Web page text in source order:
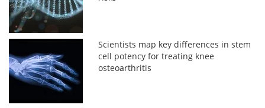
Scientists map key differences in stem
cell potency for treating knee
osteoarthritis